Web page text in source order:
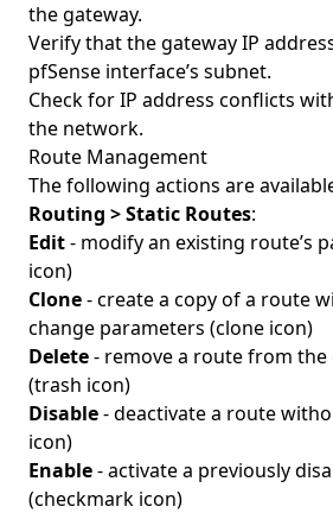
the gateway.
Verify that the gateway IP
pfSense interface’s subnet.
Check for IP address conflicts
the network.
Route Management
The following actions are
Routing > Static Routes:
Edit- modify an existing route’s
icon)
Clone- create a copy of a route
change parameters (clone icon)
Delete- remove a route from
(trash icon)
Disable- deactivate a route
icon)
Enable- activate a previously
(checkmark icon)